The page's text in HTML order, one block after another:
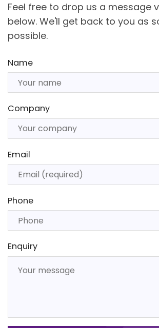
Feel free to drop us a message
below. We'll get back to you as
possible.
Name
Company
Email
Phone
Enquiry